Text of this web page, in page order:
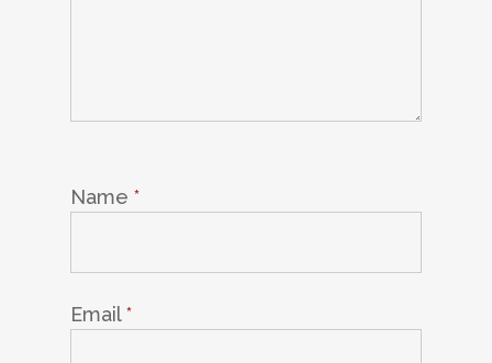
Name *
Email*